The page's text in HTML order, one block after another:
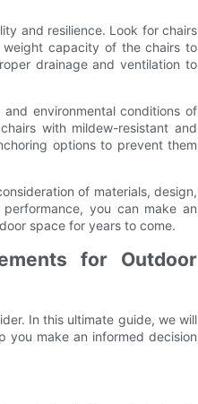
and resilience. Look for chairs
weight capacity of the chairs to
drainage and ventilation to
environmental conditions of
with mildew-resistant and
options to prevent them
of materials, design,
you can make an
space for years to come.
for Outdoor
In this ultimate guide, we will
you make an informed decision